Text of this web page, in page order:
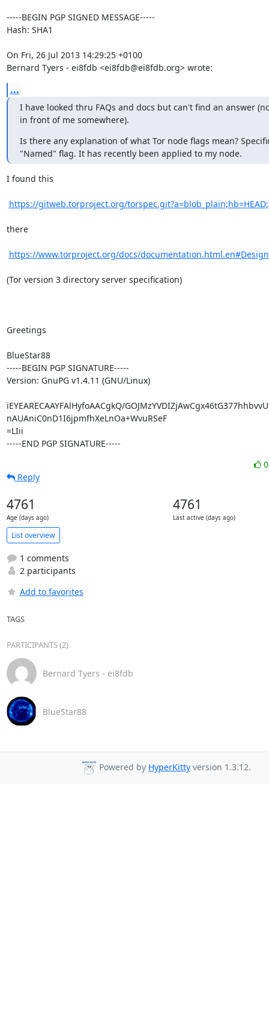
-----BEGIN PGP SIGNED MESSAGE-----
Hash: SHA1
On Fri, 26 Jul 2013 14:29:25 +0100
Bernard Tyers - ei8fdb <ei8fdb@ei8fdb.org> wrote:
...
I have looked thru FAQs and docs but can't find an answer
in front of me somewhere).
Is there any explanation of what Tor node flags mean?
"Named" flag. It has recently been applied to my node.
I found this
https://gitweb.torproject.org/
there
https://www.torproject.org/docs/
(Tor version 3 directory server specification)
Greetings
BlueStar88
-----BEGIN PGP SIGNATURE-----
Version: GnuPG v1.4.11 (GNU/Linux)
iEYEARECAAYFAlHyfoAACgkQ/
nAUAniC0nD1I6jpmfhXeLnOa+WvuRSeF
=LIii
-----END PGP SIGNATURE-----
Reply
4761
Age (days ago)
4761
Last active (days ago)
List overview
1 comments
2 participants
Add to favorites
TAGS
PARTICIPANTS (2)
Bernard Tyers - ei8fdb
BlueStar88
Powered by HyperKitty version 1.3.12.